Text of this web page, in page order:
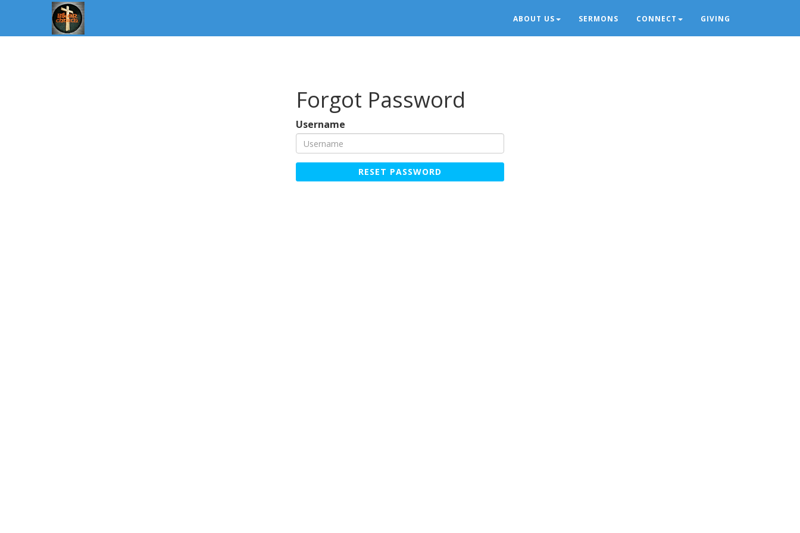
ABOUT US SERMONS CONNECT GIVING
Forgot Password
Username
RESET PASSWORD